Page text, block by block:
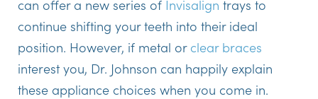
can offer a new series of Invisalign trays to
continue shifting your teeth into their ideal
position. However, if metal or clear braces
interest you, Dr. Johnson can happily explain
these appliance choices when you come in.